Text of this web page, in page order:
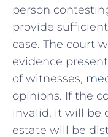
person
provide
case. The court
evidence
of witnesses,
opinions. If the
invalid, it will be
estate will be